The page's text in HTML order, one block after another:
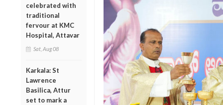
celebrated with
traditional
fervour at KMC
Hospital, Attavar
Sat, Aug 08
Karkala: St
Lawrence
Basilica, Attur
set to mark a